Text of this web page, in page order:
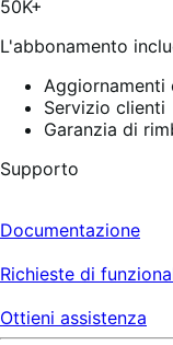
50K+
L'abbonamento
Servizio clienti
Garanzia di
Supporto
Documentazione
Richieste di
Ottieni assistenza